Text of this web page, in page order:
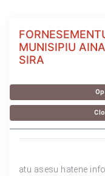
MUNISIPIU
SIRA
atu asesu hatene